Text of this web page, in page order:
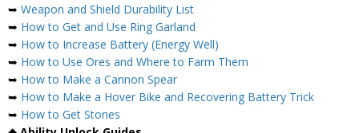
➥ Weapon and Shield Durability List
➥ How to Get and Use Ring Garland
➥ How to Increase Battery (Energy Well)
➥ How to Use Ores and Where to Farm Them
➥ How to Make a Cannon Spear
➥ How to Make a Hover Bike and Recovering Battery Trick
➥ How to Get Stones